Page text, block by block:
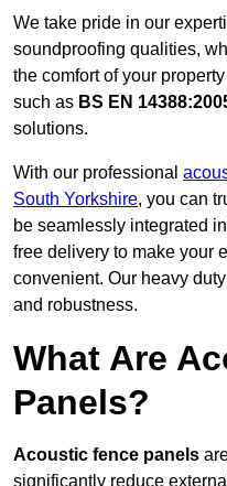
We take pride in our
soundproofing qualities,
the comfort of your
such as BS EN
solutions.
With our professional
South Yorkshire, you can
be seamlessly integrated
free delivery to make your
convenient. Our heavy
and robustness.
What Are
Panels?
Acoustic fence panels
significantly reduce